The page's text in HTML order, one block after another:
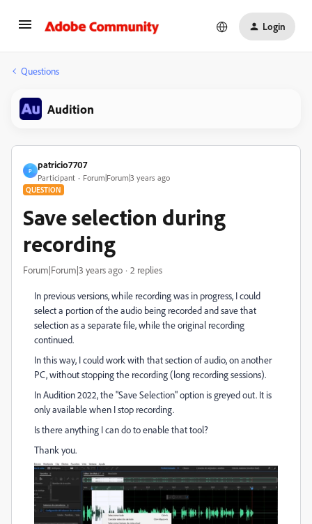
Login
Questions
Audition
P
patricio7707
Participant Forum|Forum|3 years ago
QUESTION
Save selection during
recording
Forum|Forum|3 years ago 2 replies
In previous versions, while recording was in progress, I could
select a portion of the audio being recorded and save that
selection as a separate file, while the original recording
continued.
In this way, I could work with that section of audio, on another
PC, without stopping the recording (long recording sessions).
In Audition 2022, the "Save Selection" option is greyed out. It is
only available when I stop recording.
Is there anything I can do to enable that tool?
Thank you.